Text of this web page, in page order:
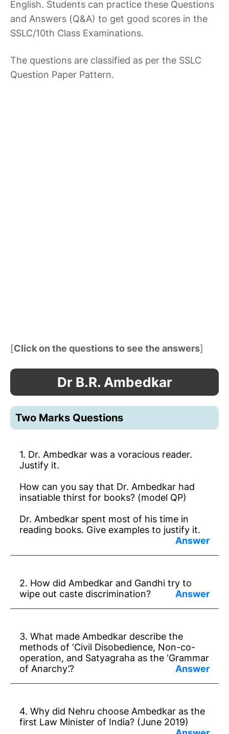
English. Students can practice these Questions
and Answers (Q&A) to get good scores in the
SSLC/10th Class Examinations.
The questions are classified as per the SSLC
Question Paper Pattern.
[Click on the questions to see the answers]
Dr B.R. Ambedkar
Two Marks Questions
1. Dr. Ambedkar was a voracious reader.
Justify it.
How can you say that Dr. Ambedkar had
insatiable thirst for books? (model QP)
Dr. Ambedkar spent most of his time in
reading books. Give examples to justify it.
his daily needs.
2. How did Ambedkar and Gandhi try to
wipe out caste discrimination?
higher classes towards depressed classes.
* Ambedkar – from reminding the rights of
depressed classes with higher classes.
3. What made Ambedkar describe the
methods of ‘Civil Disobedience, Non-co-
operation, and Satyagraha as the ‘Grammar
of Anarchy’.?
* They will lead to oppression and tyranny
4. Why did Nehru choose Ambedkar as the
first Law Minister of India? (June 2019)